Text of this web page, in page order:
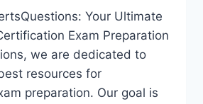
Your Ultimate
Exam Preparation
we are dedicated to
resources for
preparation. Our goal is